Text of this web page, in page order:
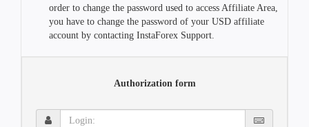
order to change the password used to access Affiliate Area,
you have to change the password of your USD affiliate
account by contacting InstaForex Support.
Authorization form
Login: